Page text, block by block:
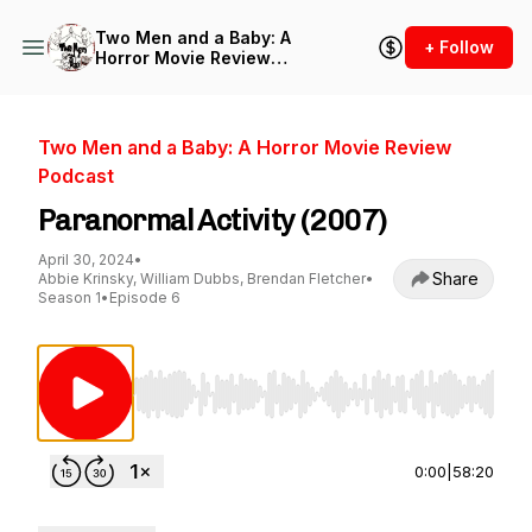
Two Men and a Baby: A
Horror Movie Review
+ Follow
Two Men and a Baby: A Horror Movie Review
Podcast
Paranormal Activity (2007)
April 30, 2024•
Abbie Krinsky, William Dubbs, Brendan Fletcher•
Season 1• Episode 6
Share
Use Left/Right to seek, Home/End to jump to
0:00 58:20